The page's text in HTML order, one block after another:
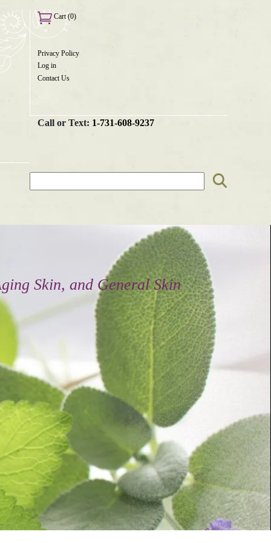
Cart (0)
User
menu
Privacy Policy
Log in
Contact Us
Call or Text: 1-731-608-9237
Antioxidant and Vitamin
Ultimate in
Skin Care
Daily Moisturizers
Skin.